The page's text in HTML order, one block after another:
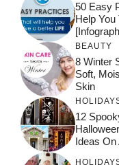
50 Easy
Help You
BEAUTY
8 Winter
Soft,
Skin
12
Ideas